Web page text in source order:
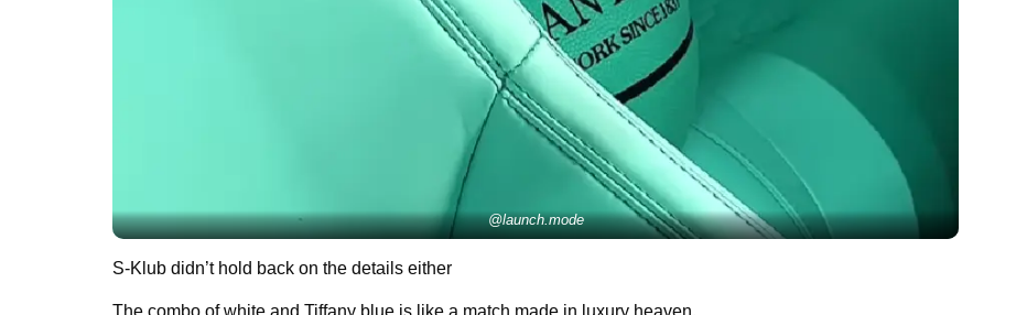
@launch.mode
S-Klub didn’t hold back on the details either
The combo of white and Tiffany blue is like a match made in luxury heaven.